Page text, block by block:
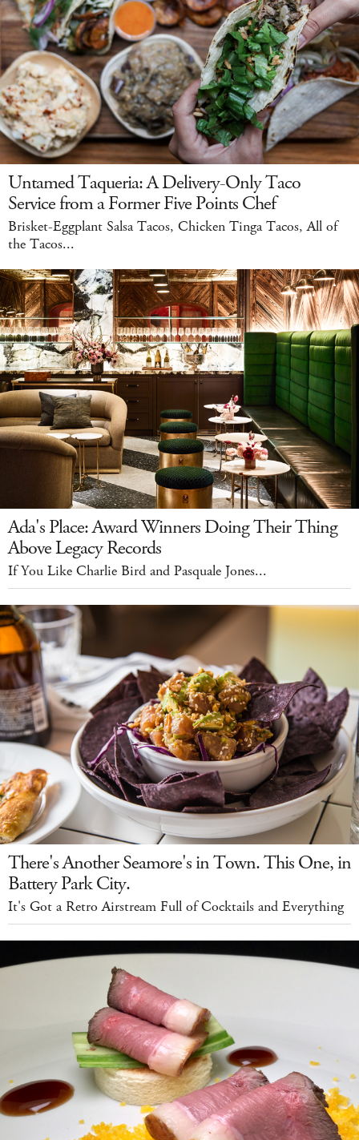
Untamed Taqueria: A Delivery-Only Taco
Service from a Former Five Points Chef
Brisket-Eggplant Salsa Tacos, Chicken Tinga Tacos, All of
the Tacos...
Ada's Place: Award Winners Doing Their Thing
Above Legacy Records
If You Like Charlie Bird and Pasquale Jones...
There's Another Seamore's in Town. This One, in
Battery Park City.
It's Got a Retro Airstream Full of Cocktails and Everything